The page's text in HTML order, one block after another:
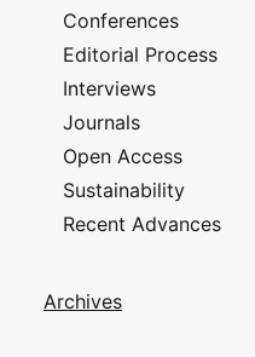
Conferences
Editorial Process
Interviews
Journals
Open Access
Sustainability
Recent Advances
Archives